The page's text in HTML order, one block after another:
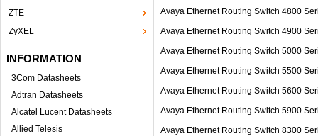
ZTE
ZyXEL
INFORMATION
3Com Datasheets
Adtran Datasheets
Alcatel Lucent Datasheets
Allied Telesis
Avaya Ethernet Routing Switch 4800
Avaya Ethernet Routing Switch 4900
Avaya Ethernet Routing Switch 5000
Avaya Ethernet Routing Switch 5500
Avaya Ethernet Routing Switch 5600
Avaya Ethernet Routing Switch 5900
Avaya Ethernet Routing Switch 8300